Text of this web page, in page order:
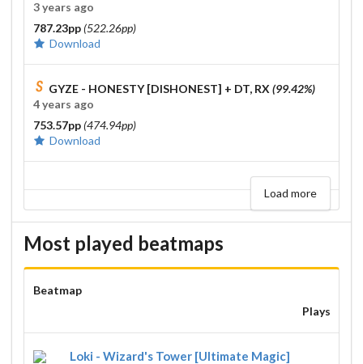
3 years ago
787.23pp (522.26pp)
Download
GYZE - HONESTY [DISHONEST] + DT, RX (99.42%)
4 years ago
753.57pp (474.94pp)
Download
Load more
Most played beatmaps
Beatmap
Plays
Loki - Wizard's Tower [Ultimate Magic]